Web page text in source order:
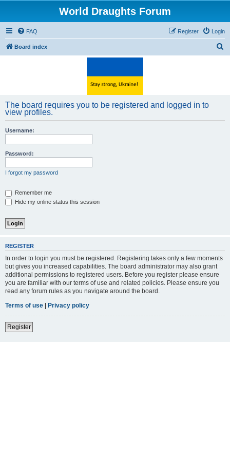
World Draughts Forum
FAQ Login
Register
Board index
The board requires you to be registered and logged in to
view profiles.
Username:
Password:
I forgot my password
Remember me
Hide my online status this session
REGISTER
In order to login you must be registered. Registering takes only a few moments
but gives you increased capabilities. The board administrator may also grant
additional permissions to registered users. Before you register please ensure
you are familiar with our terms of use and related policies. Please ensure you
read any forum rules as you navigate around the board.
Terms of use | Privacy policy
Register